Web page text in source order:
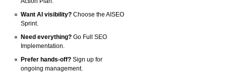
Want AI visibility? Choose the AISEO
Sprint.
Need everything? Go Full SEO
Implementation.
Prefer hands-off? Sign up for
ongoing management.